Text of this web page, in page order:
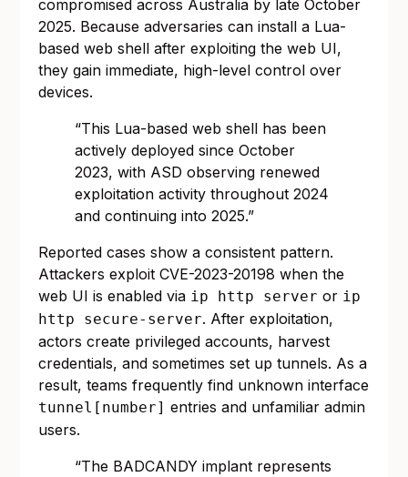
compromised across Australia by late October
2025. Because adversaries can install a Lua-
based web shell after exploiting the web UI,
they gain immediate, high-level control over
devices.
“This Lua-based web shell has been
actively deployed since October
2023, with ASD observing renewed
exploitation activity throughout 2024
and continuing into 2025.”
Reported cases show a consistent pattern.
Attackers exploit CVE-2023-20198 when the
web UI is enabled via ip http server or ip
http secure-server. After exploitation,
actors create privileged accounts, harvest
credentials, and sometimes set up tunnels. As a
result, teams frequently find unknown interface
tunnel[number] entries and unfamiliar admin
users.
“The BADCANDY implant represents